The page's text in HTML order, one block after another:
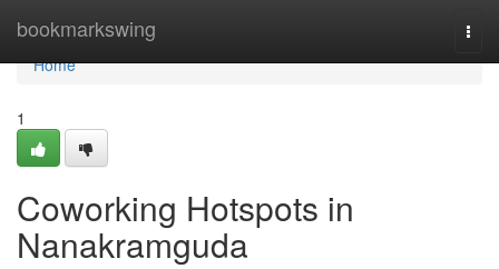
bookmarkswing
Home
Home
1
Coworking Hotspots in
Nanakramguda